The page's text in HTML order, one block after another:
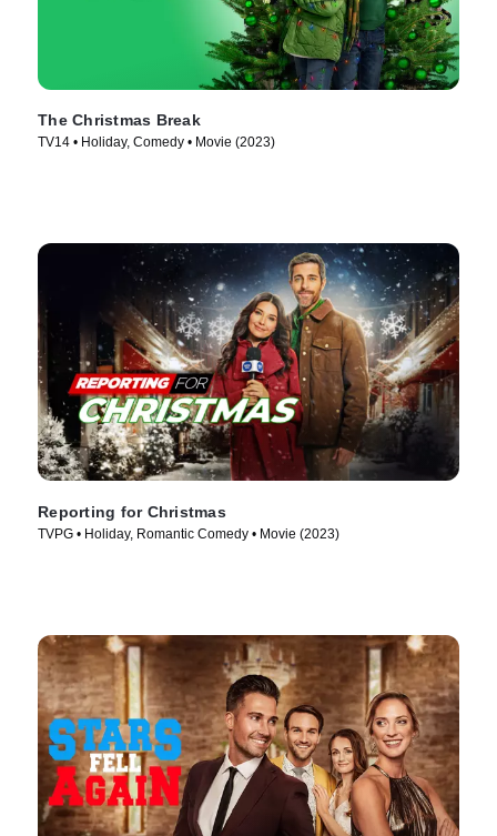
The Christmas Break
TV14 • Holiday, Comedy • Movie (2023)
Reporting for Christmas
TVPG • Holiday, Romantic Comedy • Movie (2023)